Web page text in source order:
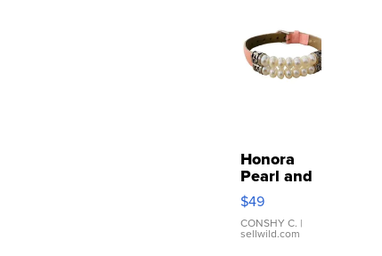
Honora
Pearl and
Pink
Leather
Bracelet
Adjustable
$49
CONSHY C. |
sellwild.com